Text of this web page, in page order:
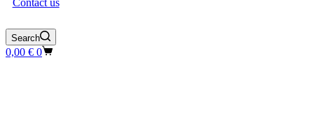
Contact us
Search
Shopping
0,00 € 0